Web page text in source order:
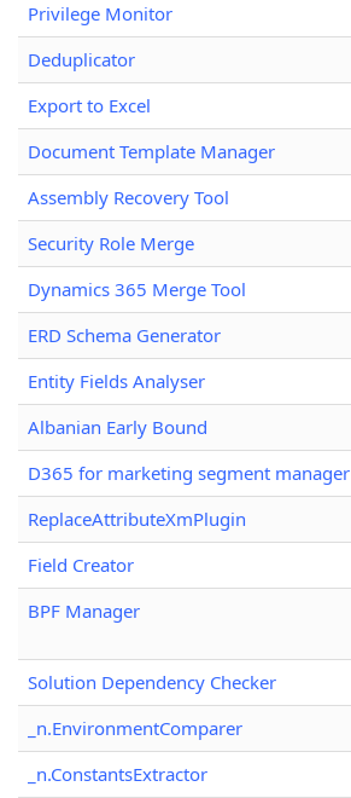
Privilege Monitor
Deduplicator
Export to Excel
Document Template Manager
Assembly Recovery Tool
Security Role Merge
Dynamics 365 Merge Tool
ERD Schema Generator
Entity Fields Analyser
Albanian Early Bound
D365 for marketing segment manager
ReplaceAttributeXmPlugin
Field Creator
BPF Manager
Solution Dependency Checker
_n.EnvironmentComparer
_n.ConstantsExtractor